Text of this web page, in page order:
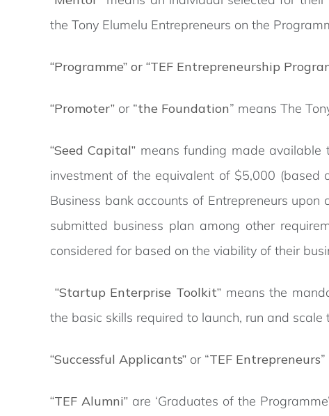
the Tony Elumelu Entrepreneurs on the
“Programme” or “TEF Entrepreneurship
“Promoter” or “the Foundation” means The
“Seed Capital” means funding made available
investment of the equivalent of $5,000
Business bank accounts of Entrepreneurs
submitted business plan among other
considered for based on the viability of their
“Startup Enterprise Toolkit” means the
the basic skills required to launch, run and scale
“Successful Applicants” or “TEF Entrepreneurs
“TEF Alumni” are ‘Graduates of the